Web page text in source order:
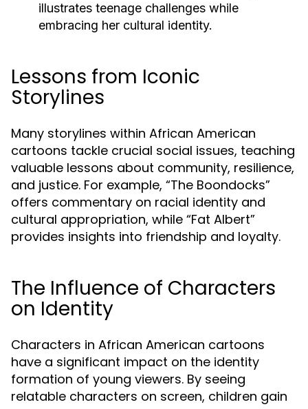
illustrates teenage challenges while
embracing her cultural identity.
Lessons from Iconic
Storylines
Many storylines within African American
cartoons tackle crucial social issues, teaching
valuable lessons about community, resilience,
and justice. For example, “The Boondocks”
offers commentary on racial identity and
cultural appropriation, while “Fat Albert”
provides insights into friendship and loyalty.
The Influence of Characters
on Identity
Characters in African American cartoons
have a significant impact on the identity
formation of young viewers. By seeing
relatable characters on screen, children gain